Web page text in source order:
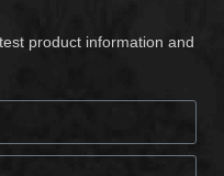
product information and